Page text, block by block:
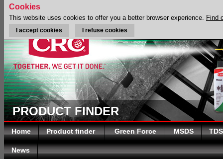
PRODUCT FINDER
Home Product finder Green Force MSDS TDS
News
Cookies
This website uses cookies to offer you a better browser experience. Find
I accept cookies I refuse cookies